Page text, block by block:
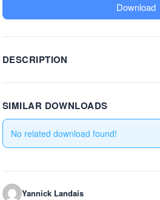
Download
DESCRIPTION
SIMILAR DOWNLOADS
No related download found!
Yannick Landais